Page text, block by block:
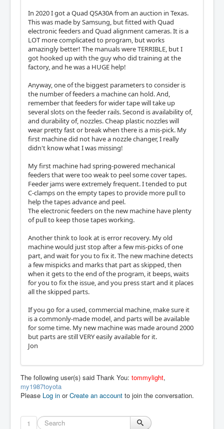
In 2020 I got a Quad QSA30A from an auction in Texas.
This was made by Samsung, but fitted with Quad
electronic feeders and Quad alignment cameras. It is a
LOT more complicated to program, but works
amazingly better! The manuals were TERRIBLE, but I
got hooked up with the guy who did training at the
factory, and he was a HUGE help!
Anyway, one of the biggest parameters to consider is
the number of feeders a machine can hold. And,
remember that feeders for wider tape will take up
several slots on the feeder rails. Second is availability of,
and durability of, nozzles. Cheap plastic nozzles will
wear pretty fast or break when there is a mis-pick. My
first machine did not have a nozzle changer, I really
didn't know what I was missing!
My first machine had spring-powered mechanical
feeders that were too weak to peel some cover tapes.
Feeder jams were extremely frequent. I tended to put
C-clamps on the empty tapes to provide more pull to
help the tapes advance and peel.
The electronic feeders on the new machine have plenty
of pull to keep those tapes working.
Another think to look at is error recovery. My old
machine would just stop after a few mis-picks of one
part, and wait for you to fix it. The new machine detects
a few mispicks and marks that part as skipped, then
when it gets to the end of the program, it beeps, waits
for you to fix the issue, and you press start and it places
all the skipped parts.
If you go for a used, commercial machine, make sure it
is a commonly-made model, and parts will be available
for some time. My new machine was made around 2000
but parts are still VERY easily available for it.
Jon
The following user(s) said Thank You: tommylight,
my1987toyota
Please Log in orCreate an account to join the conversation.
1